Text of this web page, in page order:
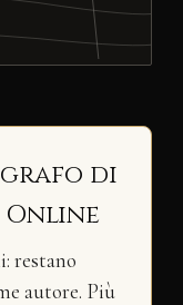
di
restano
autore. Più